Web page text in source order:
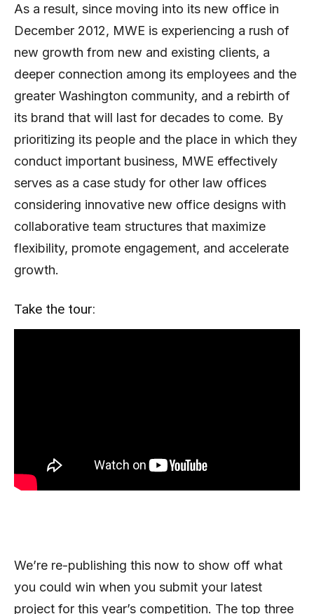
As a result, since moving into its new office in
December 2012, MWE is experiencing a rush of
new growth from new and existing clients, a
deeper connection among its employees and the
greater Washington community, and a rebirth of
its brand that will last for decades to come. By
prioritizing its people and the place in which they
conduct important business, MWE effectively
serves as a case study for other law offices
considering innovative new office designs with
collaborative team structures that maximize
flexibility, promote engagement, and accelerate
growth.
Take the tour:
We’re re-publishing this now to show off what
you could win when you submit your latest
project for this year’s competition. The top three